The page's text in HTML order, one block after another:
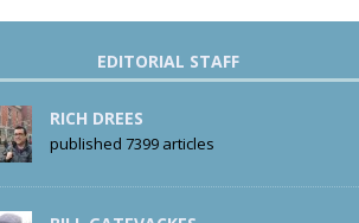
EDITORIAL STAFF
RICH DREES
published 7399 articles